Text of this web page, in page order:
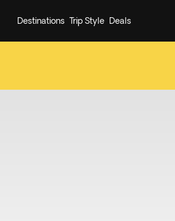
Destinations Trip Style Deals